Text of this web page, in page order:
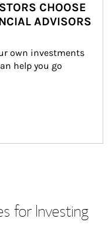
CHOOSE
ADVISORS
own investments
help you go
for Investing